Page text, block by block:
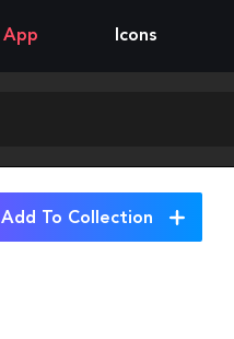
App Icons
Add To Collection